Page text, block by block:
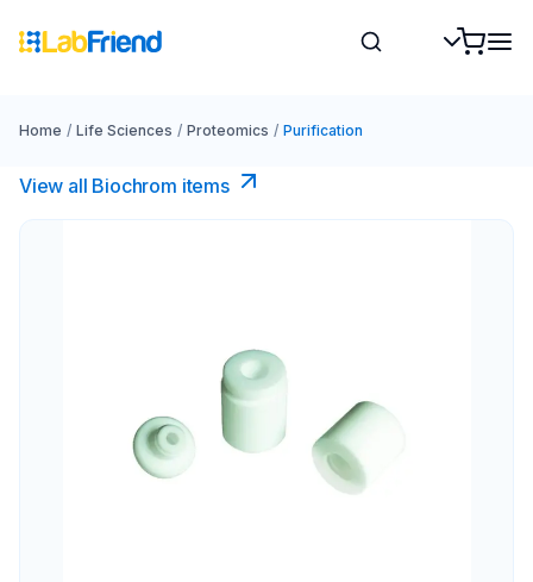
Home / Life Sciences / Proteomics / Purification
View all Biochrom items